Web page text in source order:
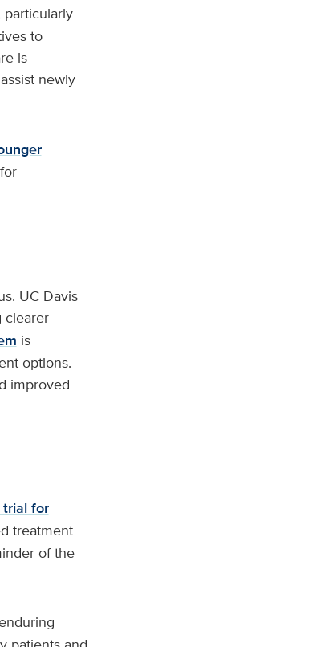
particularly
to
is
newly
UC Davis
clearer
is
options.
improved
for
treatment
of the